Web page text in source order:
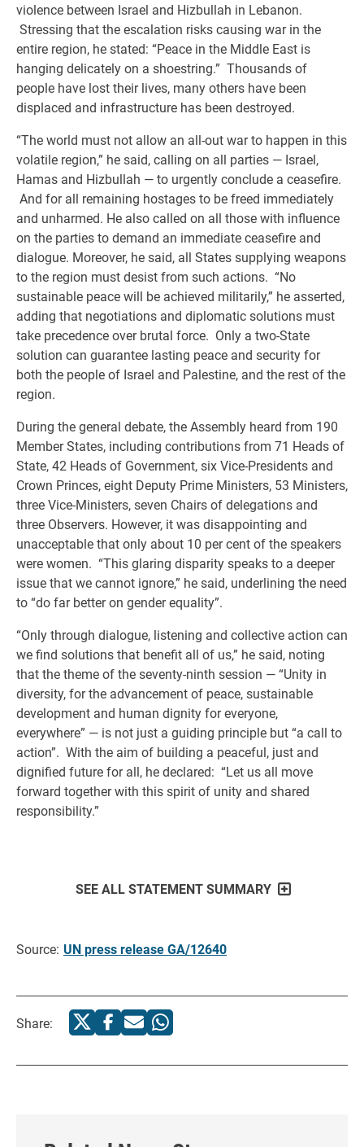
violence between Israel and Hizbullah in Lebanon.
Stressing that the escalation risks causing war in the
entire region, he stated: “Peace in the Middle East is
hanging delicately on a shoestring.” Thousands of
people have lost their lives, many others have been
displaced and infrastructure has been destroyed.
“The world must not allow an all-out war to happen in this
volatile region,” he said, calling on all parties — Israel,
Hamas and Hizbullah — to urgently conclude a ceasefire.
And for all remaining hostages to be freed immediately
and unharmed. He also called on all those with influence
on the parties to demand an immediate ceasefire and
dialogue. Moreover, he said, all States supplying weapons
to the region must desist from such actions. “No
sustainable peace will be achieved militarily,” he asserted,
adding that negotiations and diplomatic solutions must
take precedence over brutal force. Only a two-State
solution can guarantee lasting peace and security for
both the people of Israel and Palestine, and the rest of the
region.
During the general debate, the Assembly heard from 190
Member States, including contributions from 71 Heads of
State, 42 Heads of Government, six Vice-Presidents and
Crown Princes, eight Deputy Prime Ministers, 53 Ministers,
three Vice-Ministers, seven Chairs of delegations and
three Observers. However, it was disappointing and
unacceptable that only about 10 per cent of the speakers
were women. “This glaring disparity speaks to a deeper
issue that we cannot ignore,” he said, underlining the need
to “do far better on gender equality”.
“Only through dialogue, listening and collective action can
we find solutions that benefit all of us,” he said, noting
that the theme of the seventy-ninth session — “Unity in
diversity, for the advancement of peace, sustainable
development and human dignity for everyone,
everywhere” — is not just a guiding principle but “a call to
action”. With the aim of building a peaceful, just and
dignified future for all, he declared: “Let us all move
forward together with this spirit of unity and shared
responsibility.”
SEE ALL STATEMENT SUMMARY
Source: UN press release GA/12640
Share: